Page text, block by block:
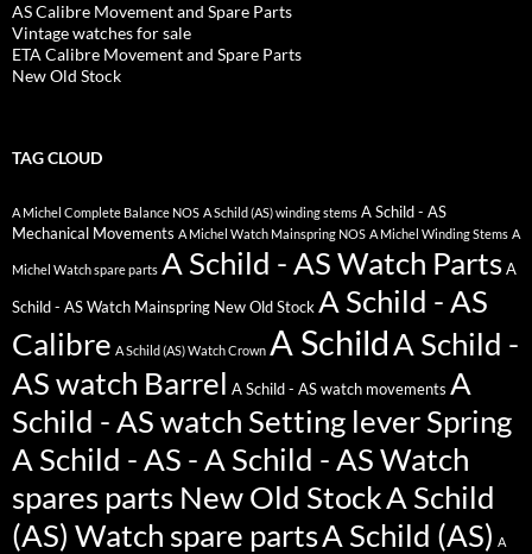
AS Calibre Movement and Spare Parts
Vintage watches for sale
ETA Calibre Movement and Spare Parts
New Old Stock
TAG CLOUD
A Michel Complete Balance NOS A Schild (AS) winding stems A Schild - AS
Mechanical Movements A Michel Watch Mainspring NOS A Michel Winding Stems A
Michel Watch spare parts A Schild - AS Watch Parts A
Schild - AS Watch Mainspring New Old Stock A Schild - AS
Calibre A Schild (AS) Watch Crown A SchildA Schild -
AS watch Barrel A Schild - AS watch movements A
Schild - AS watch Setting lever Spring
A Schild - AS - A Schild - AS Watch
spares parts New Old StockA Schild
(AS) Watch spare partsA Schild (AS) A